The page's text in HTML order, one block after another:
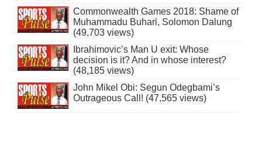
Commonwealth Games 2018: Shame of
Muhammadu Buhari, Solomon Dalung
(49,703 views)
Ibrahimovic’s Man U exit: Whose
decision is it? And in whose interest?
(48,185 views)
John Mikel Obi: Segun Odegbami’s
Outrageous Call! (47,565 views)